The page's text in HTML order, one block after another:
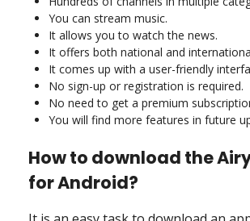
You can stream music.
It allows you to watch the news.
It offers both national and
It comes up with a user-friendly
No sign-up or registration is required.
No need to get a premium
You will find more features in future
How to download the
for Android?